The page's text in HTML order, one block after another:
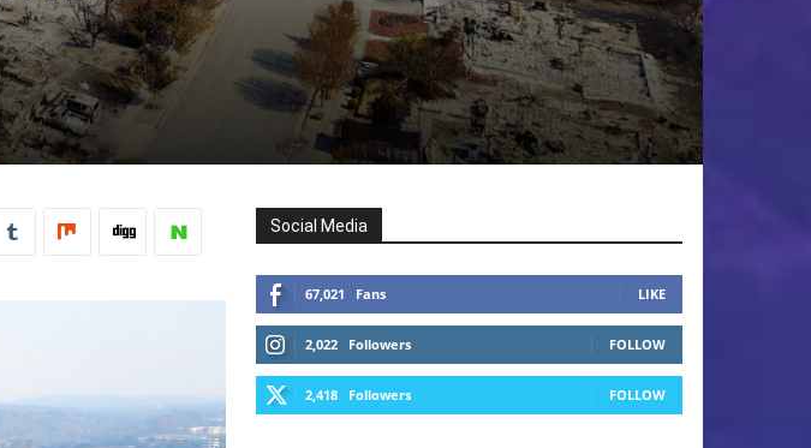
Social Media
67,021 Fans LIKE
2,022 Followers FOLLOW
2,418 Followers FOLLOW